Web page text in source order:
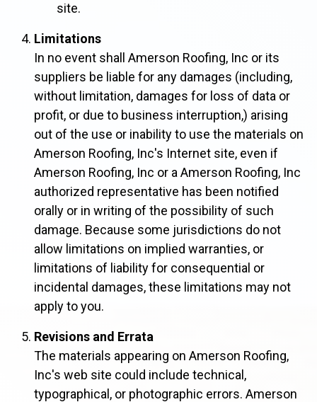
site.
Limitations
In no event shall Amerson Roofing, Inc or its
suppliers be liable for any damages (including,
without limitation, damages for loss of data or
profit, or due to business interruption,) arising
out of the use or inability to use the materials on
Amerson Roofing, Inc's Internet site, even if
Amerson Roofing, Inc or a Amerson Roofing, Inc
authorized representative has been notified
orally or in writing of the possibility of such
damage. Because some jurisdictions do not
allow limitations on implied warranties, or
limitations of liability for consequential or
incidental damages, these limitations may not
apply to you.
Revisions and Errata
The materials appearing on Amerson Roofing,
Inc's web site could include technical,
typographical, or photographic errors. Amerson